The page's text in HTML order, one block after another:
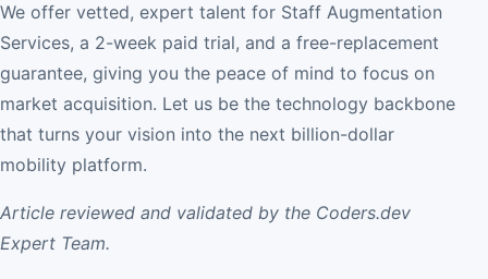
We offer vetted, expert talent for Staff Augmentation
Services, a 2-week paid trial, and a free-replacement
guarantee, giving you the peace of mind to focus on
market acquisition. Let us be the technology backbone
that turns your vision into the next billion-dollar
mobility platform.
Article reviewed and validated by the Coders.dev
Expert Team.